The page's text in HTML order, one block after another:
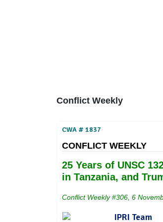
Conflict Weekly
CWA # 1837
CONFLICT WEEKLY
25 Years of UNSC
in Tanzania, and
Conflict Weekly #306, 6
IPRI Team